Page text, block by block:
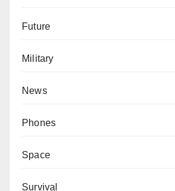
Future
Military
News
Phones
Space
Survival